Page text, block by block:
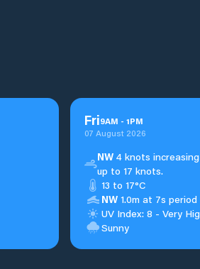
Fri9AM - 1PM
07 August 2026
NW4 knots increasing
up to 17 knots.
13 to 17°C
NW 1.0m at 7s period
UV Index: 8 - Very
Sunny